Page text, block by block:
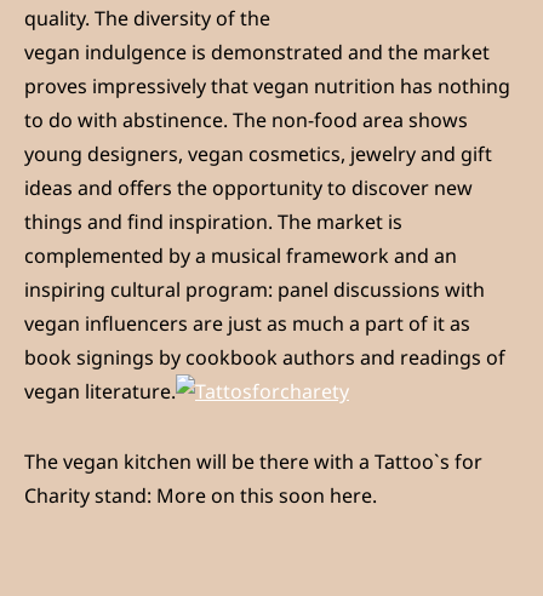
quality. The diversity of the
vegan indulgence is demonstrated and the market
proves impressively that vegan nutrition has nothing
to do with abstinence. The non-food area shows
young designers, vegan cosmetics, jewelry and gift
ideas and offers the opportunity to discover new
things and find inspiration. The market is
complemented by a musical framework and an
inspiring cultural program: panel discussions with
vegan influencers are just as much a part of it as
book signings by cookbook authors and readings of
vegan literature.
The vegan kitchen will be there with a Tattoo`s for
Charity stand: More on this soon here.